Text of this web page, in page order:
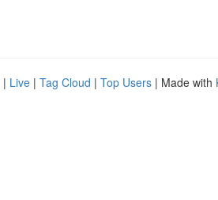
| Live | Tag Cloud | Top Users | Made with